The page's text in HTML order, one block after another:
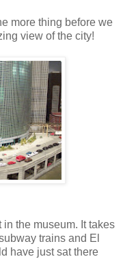
more thing before we
view of the city!
in the museum. It takes
trains and El
have just sat there